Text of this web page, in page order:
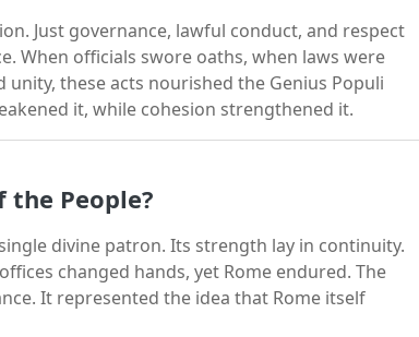
Just governance, lawful conduct, and respect
When officials swore oaths, when laws were
these acts nourished the Genius Populi
it, while cohesion strengthened it.
the People?
divine patron. Its strength lay in continuity.
changed hands, yet Rome endured. The
It represented the idea that Rome itself